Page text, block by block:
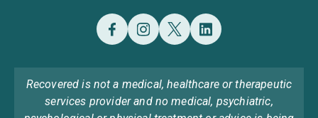
Recovered is not a medical, healthcare or therapeutic
services provider and no medical, psychiatric,